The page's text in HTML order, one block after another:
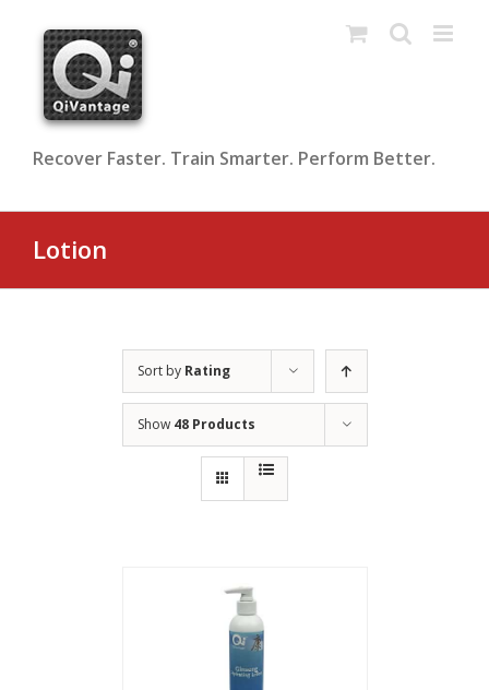
content
Recover Faster. Train Smarter. Perform Better.
Lotion
Sort by Rating
Show 48 Products